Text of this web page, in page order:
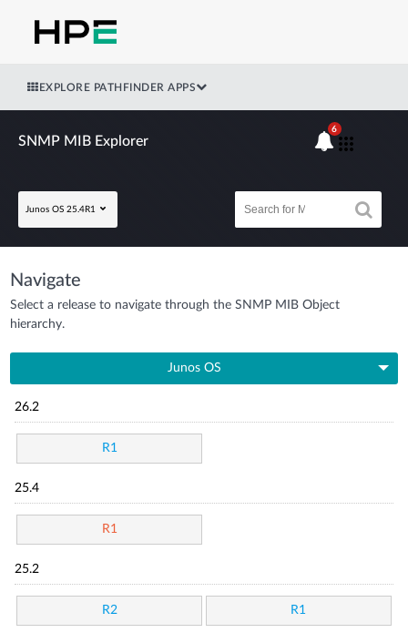
EXPLORE PATHFINDER APPS
SNMP MIB Explorer
Junos OS 25.4R1
6
Navigate
Select a release to navigate through the SNMP MIB Object
hierarchy.
Junos OS
26.2
R1
25.4
R1
25.2
R2 R1